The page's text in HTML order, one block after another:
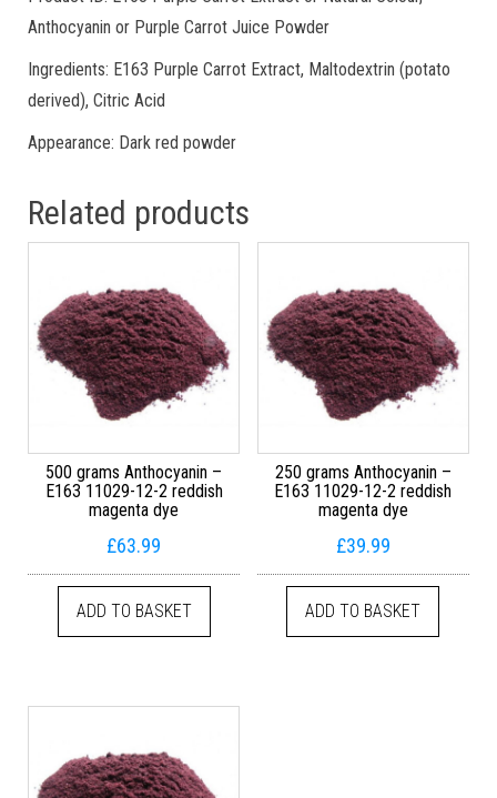
Anthocyanin or Purple Carrot Juice Powder
Ingredients: E163 Purple Carrot Extract, Maltodextrin (potato
derived), Citric Acid
Appearance: Dark red powder
Related products
500 grams Anthocyanin –
E163 11029-12-2 reddish
magenta dye
£63.99
ADD TO BASKET
250 grams Anthocyanin –
E163 11029-12-2 reddish
magenta dye
£39.99
ADD TO BASKET